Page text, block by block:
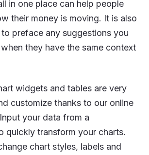
in one place can help people
their money is moving. It is also
preface any suggestions you
they have the same context
widgets and tables are very
customize thanks to our online
your data from a
quickly transform your charts.
chart styles, labels and